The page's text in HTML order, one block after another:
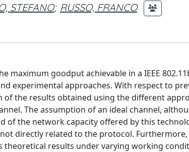
STEFANO; RUSSO, FRANCO
goodput achievable in a IEEE
experimental approaches. With respect to
the results obtained using the different
The assumption of an ideal channel,
of the network capacity offered by this
directly related to the protocol.
theoretical results under varying working